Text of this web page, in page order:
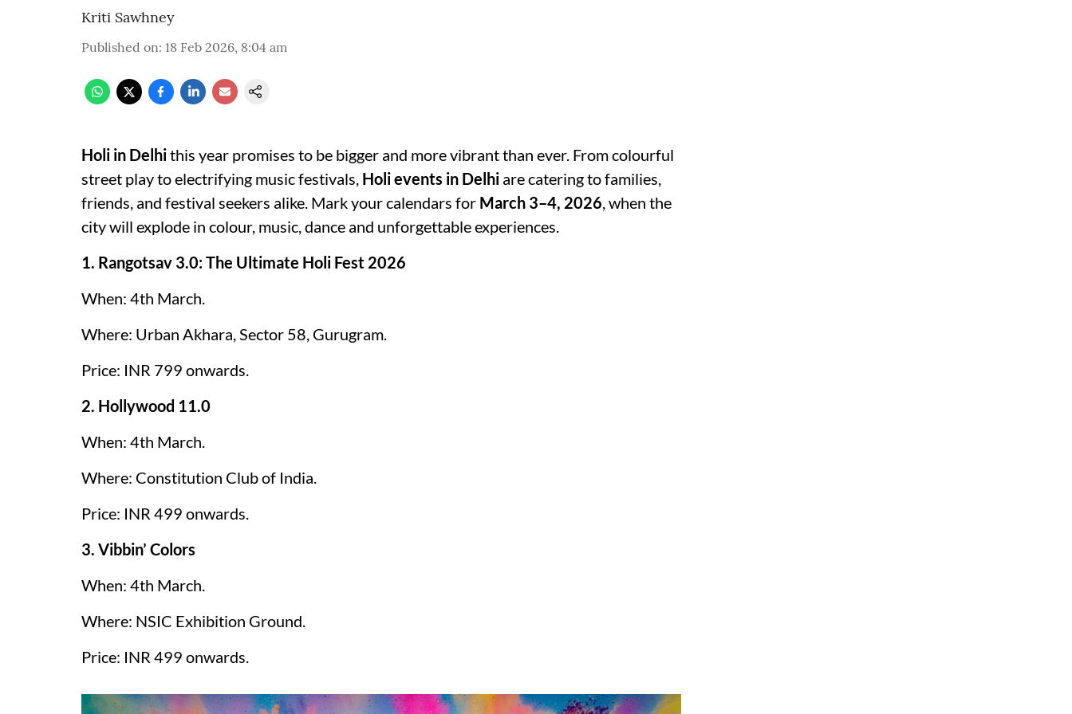
Kriti Sawhney
Published on: 18 Feb 2026, 8:04 am
Holi in Delhithis year promises to be bigger and more vibrant than ever. From colourful
street play to electrifying music festivals, Holi events in Delhi are catering to families,
friends, and festival seekers alike. Mark your calendars for March 3–4, 2026, when the
city will explode in colour, music, dance and unforgettable experiences.
1. Rangotsav 3.0: The Ultimate Holi Fest 2026
When: 4th March.
Where: Urban Akhara, Sector 58, Gurugram.
Price: INR 799 onwards.
2. Hollywood 11.0
When: 4th March.
Where: Constitution Club of India.
Price: INR 499 onwards.
3. Vibbin’ Colors
When: 4th March.
Where: NSIC Exhibition Ground.
Price: INR 499 onwards.